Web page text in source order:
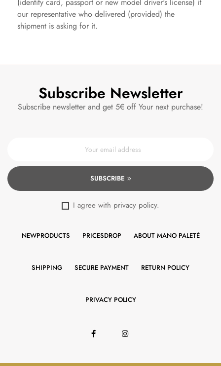
our representative who delivered (provided) the
shipment is asking for it.
Subscribe Newsletter
Subscribe newsletter and get 5€ off Your next purchase!
SUBSCRIBE
I agree with privacy policy.
NEWPRODUCTS PRICESDROP ABOUT MANO PALETĖ
SHIPPING SECURE PAYMENT RETURN POLICY
PRIVACY POLICY